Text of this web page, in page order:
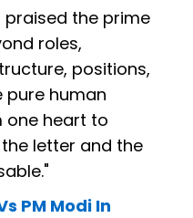
praised the prime
roles,
positions,
pure human
one heart to
letter and the
PM Modi In